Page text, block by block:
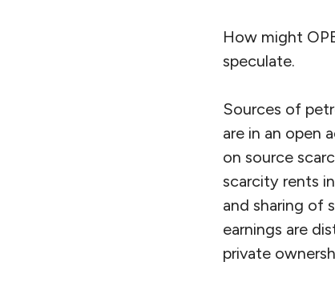
How might
speculate.
Sources of
are in an open
on source
scarcity rents
and sharing of
earnings are
private